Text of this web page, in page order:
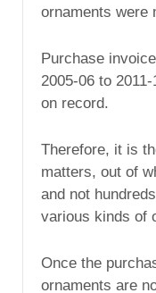
ornaments were
Purchase
2005-06 to
on record.
Therefore, it is
matters, out of
and not
various kinds of
Once the
ornaments are